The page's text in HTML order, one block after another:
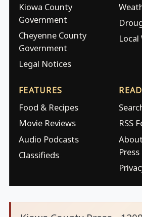
Kiowa County
Government
Cheyenne County
Government
Legal Notices
FEATURES
Food & Recipes
Movie Reviews
Audio Podcasts
Classifieds
RSS
Press